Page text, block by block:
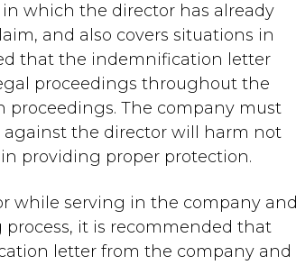
which the director has already
and also covers situations in
that the indemnification letter
proceedings throughout the
proceedings. The company must
the director will harm not
providing proper protection.
while serving in the company and
it is recommended that
letter from the company and